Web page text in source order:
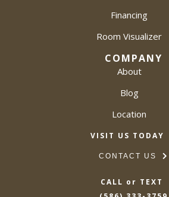
Financing
Room Visualizer
COMPANY
About
Blog
Location
VISIT US TODAY
CONTACT US
CALL or TEXT